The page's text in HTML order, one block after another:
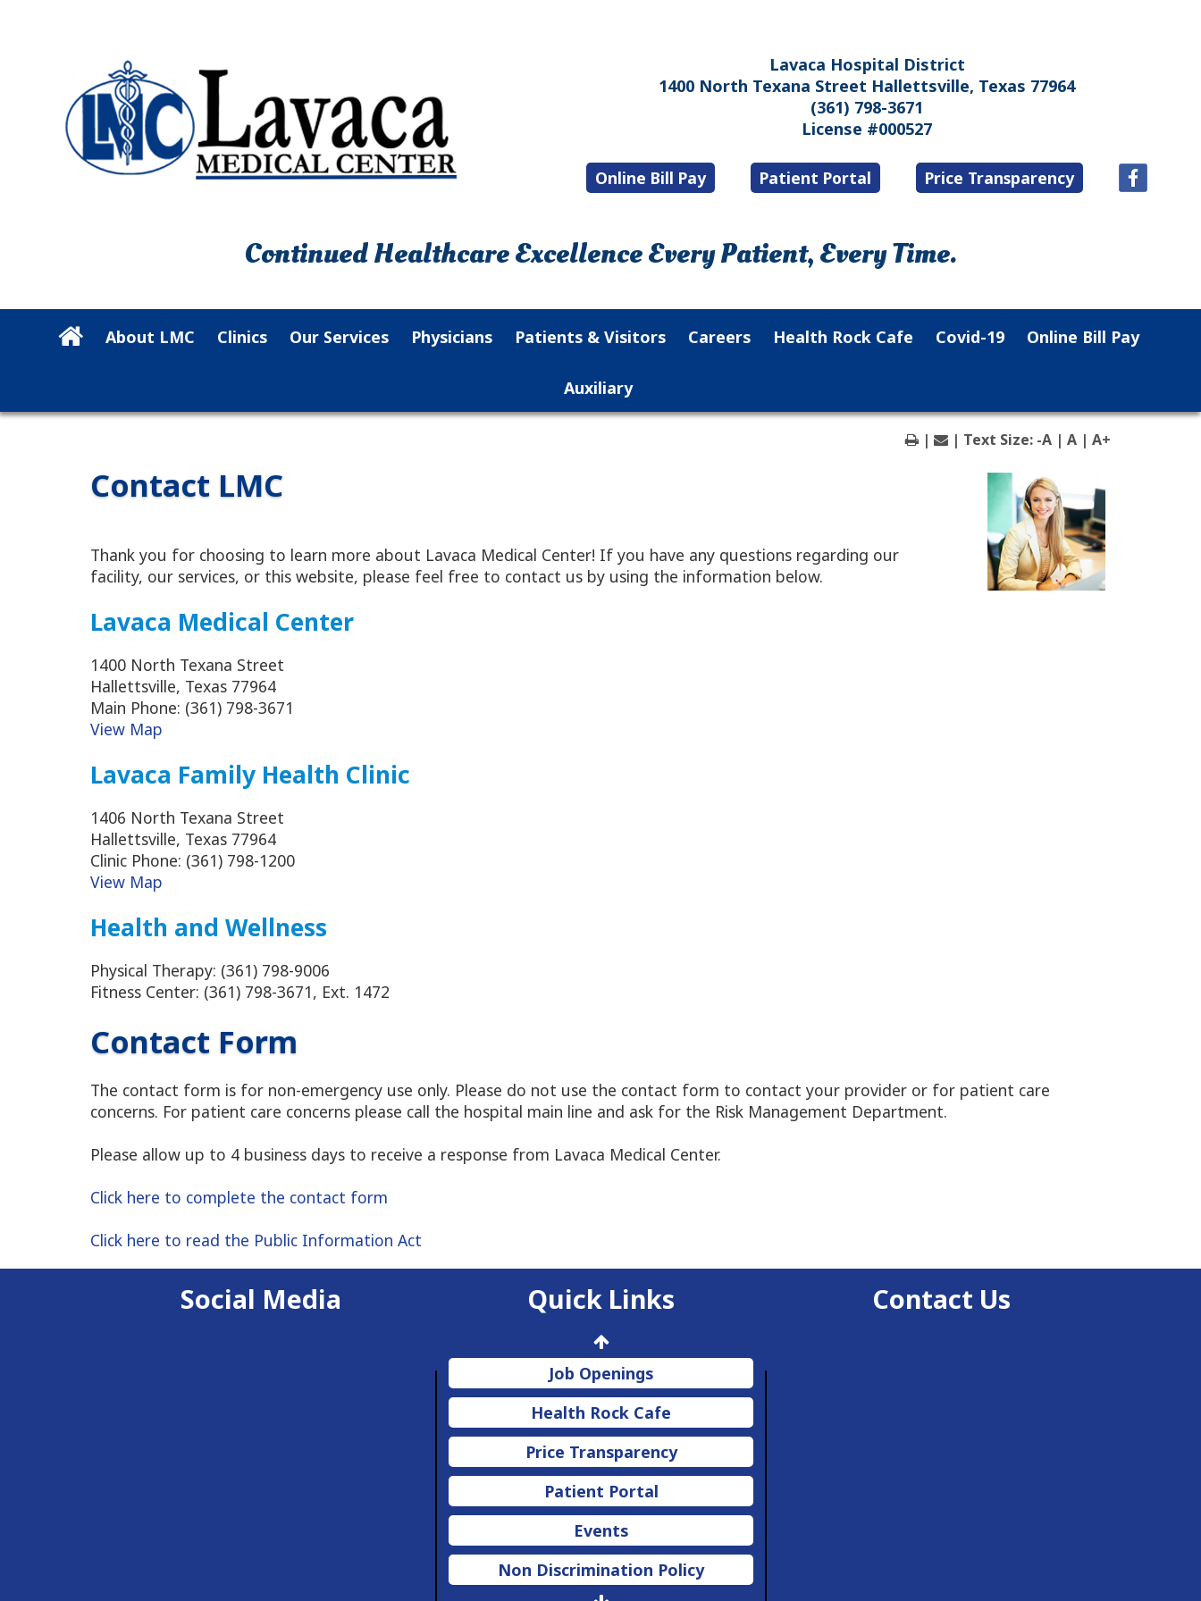
Lavaca Hospital District
1400 North Texana Street Hallettsville, Texas 77964
(361) 798-3671
License #000527
Online Bill Pay Patient Portal Price Transparency
Continued Healthcare Excellence Every Patient, Every Time.
About LMC Clinics Our Services Physicians Patients & Visitors Careers Health Rock Cafe Covid-19 Online Bill Pay
Auxiliary
| | Text Size: -A |A |A+
Contact LMC
Thank you for choosing to learn more about Lavaca Medical Center! If you have any questions regarding our
facility, our services, or this website, please feel free to contact us by using the information below.
Lavaca Medical Center
1400 North Texana Street
Hallettsville, Texas 77964
Main Phone: (361) 798-3671
View Map
Lavaca Family Health Clinic
1406 North Texana Street
Hallettsville, Texas 77964
Clinic Phone: (361) 798-1200
View Map
Health and Wellness
Physical Therapy: (361) 798-9006
Fitness Center: (361) 798-3671, Ext. 1472
Contact Form
The contact form is for non-emergency use only. Please do not use the contact form to contact your provider or for patient care
concerns. For patient care concerns please call the hospital main line and ask for the Risk Management Department.
Please allow up to 4 business days to receive a response from Lavaca Medical Center.
Click here to complete the contact form
Click here to read the Public Information Act
Social Media Quick Links
Job Openings
Health Rock Cafe
Price Transparency
Patient Portal
Events
Non Discrimination Policy
Contact Us